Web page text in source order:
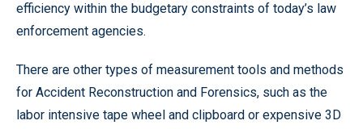
efficiency within the budgetary constraints of today’s law
enforcement agencies.
There are other types of measurement tools and methods
for Accident Reconstruction and Forensics, such as the
labor intensive tape wheel and clipboard or expensive 3D